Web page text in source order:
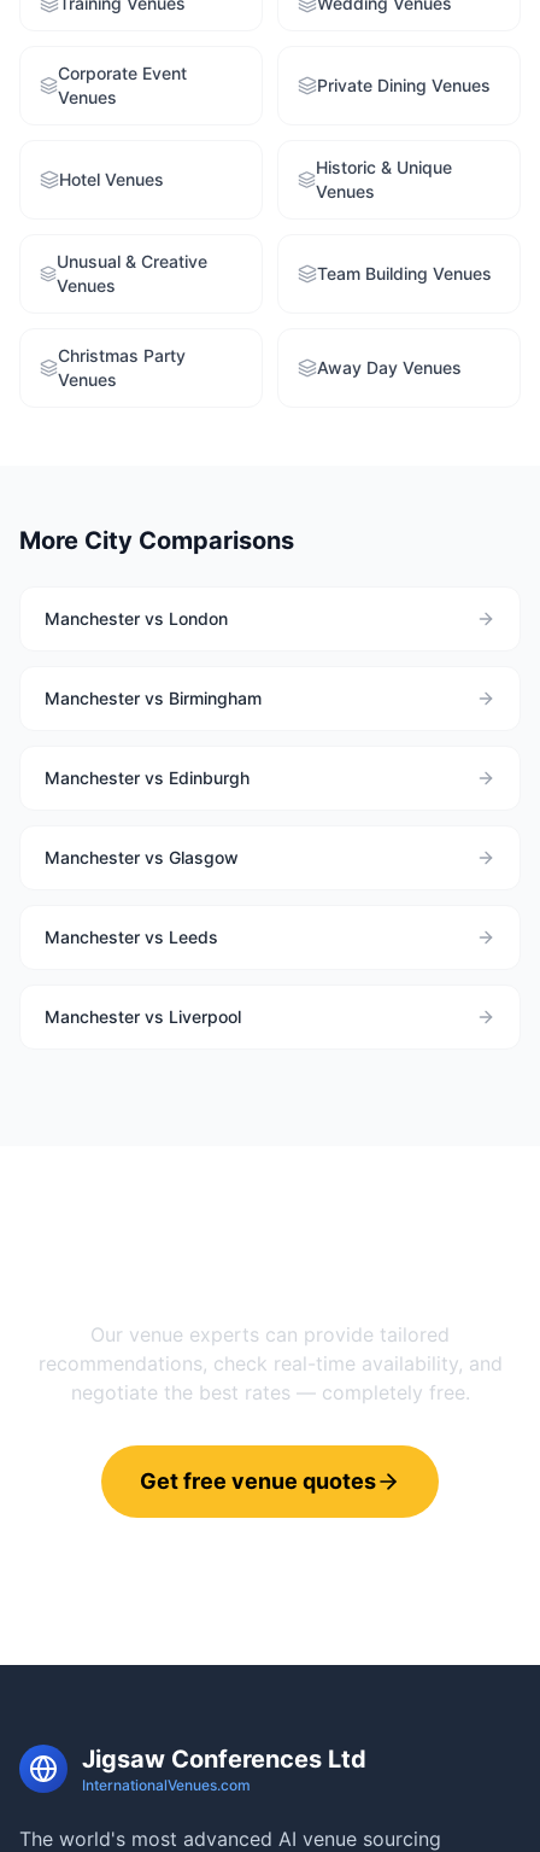
Corporate Event
Venues
Private Dining Venues
Hotel Venues
Historic & Unique
Venues
Unusual & Creative
Venues
Team Building Venues
Christmas Party
Venues
Away Day Venues
More City Comparisons
Manchester vs London
Manchester vs Birmingham
Manchester vs Edinburgh
Manchester vs Glasgow
Manchester vs Leeds
Manchester vs Liverpool
Our venue experts can provide tailored
recommendations, check real-time availability, and
negotiate the best rates — completely free.
Get free venue quotes
Jigsaw Conferences Ltd
InternationalVenues.com
The world's most advanced AI venue sourcing